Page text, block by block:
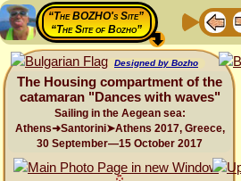
“The BOZHO's Site”
“The Site of Bozho”
Designed by Bozho
The Housing compartment of the
catamaran "Dances with waves"
Sailing in the Aegean sea:
Athens➜Santorini➤Athens 2017, Greece,
30 September—15 October 2017